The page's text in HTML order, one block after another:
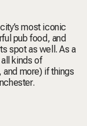
most iconic
pub food, and
spot as well. As a
kinds of
more) if things